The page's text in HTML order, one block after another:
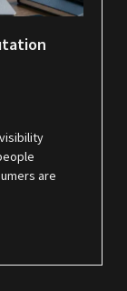
are